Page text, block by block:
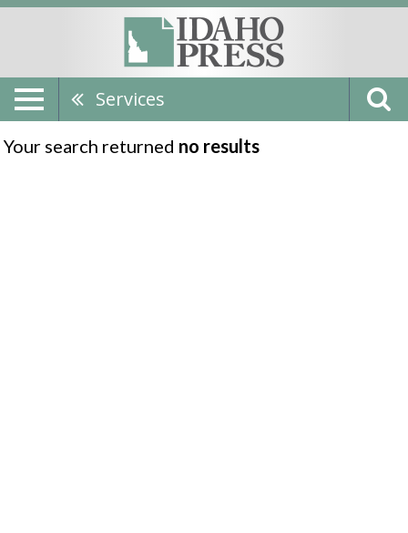
Services
Your search returned no results